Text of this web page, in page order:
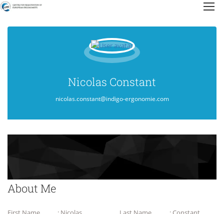
Nicolas Constant
nicolas.constant@indigo-ergonomie.com
About Me